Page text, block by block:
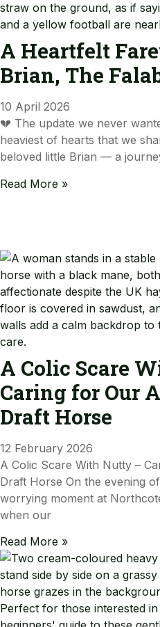
A Heartfelt
Brian, The
10 April 2026
💔 The update we never
heaviest of hearts that we
beloved little Brian — a
Read More »
A Colic Scare
Caring for Our
Draft Horse
12 February 2026
A Colic Scare With Nutty –
Draft Horse On the evening
worrying moment at
when our
Read More »